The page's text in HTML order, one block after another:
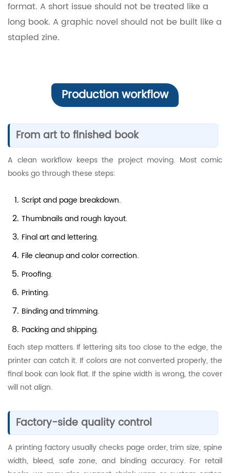
format. A short issue should not be treated like a
long book. A graphic novel should not be built like a
stapled zine.
Production workflow
From art to finished book
A clean workflow keeps the project moving. Most comic
books go through these steps:
Script and page breakdown.
Thumbnails and rough layout.
Final art and lettering.
File cleanup and color correction.
Proofing.
Printing.
Binding and trimming.
Packing and shipping.
Each step matters. If lettering sits too close to the edge, the
printer can catch it. If colors are not converted properly, the
final book can look flat. If the spine width is wrong, the cover
will not align.
Factory-side quality control
A printing factory usually checks page order, trim size, spine
width, bleed, safe zone, and binding accuracy. For retail